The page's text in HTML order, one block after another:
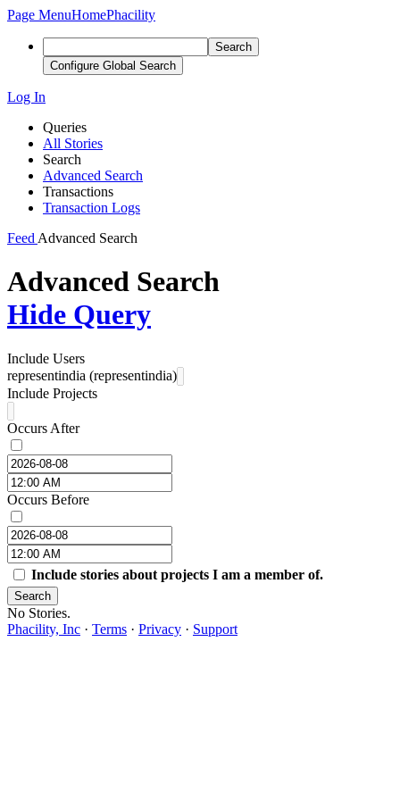
Page MenuHomePhacility
Search
Configure Global Search
Log In
Queries
All Stories
Search
Advanced Search
Transactions
Transaction Logs
Feed Advanced Search
Advanced Search
Hide Query
Include Users
representindia (representindia)
Include Projects
Occurs After
Occurs Before
Include stories about projects I am a member of.
Search
No Stories.
Phacility, Inc · Terms · Privacy · Support